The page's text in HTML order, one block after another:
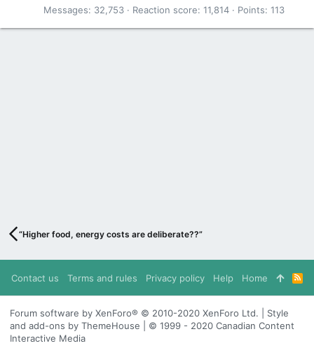
Messages
32,753 Reaction score 11,814 Points 113
“Higher food, energy costs are deliberate??”
Contact us Terms and rules Privacy policy Help Home
R
S
S
Forum software by XenForo® © 2010-2020 XenForo Ltd. | Style
and add-ons by ThemeHouse | © 1999 - 2020 Canadian Content
Interactive Media